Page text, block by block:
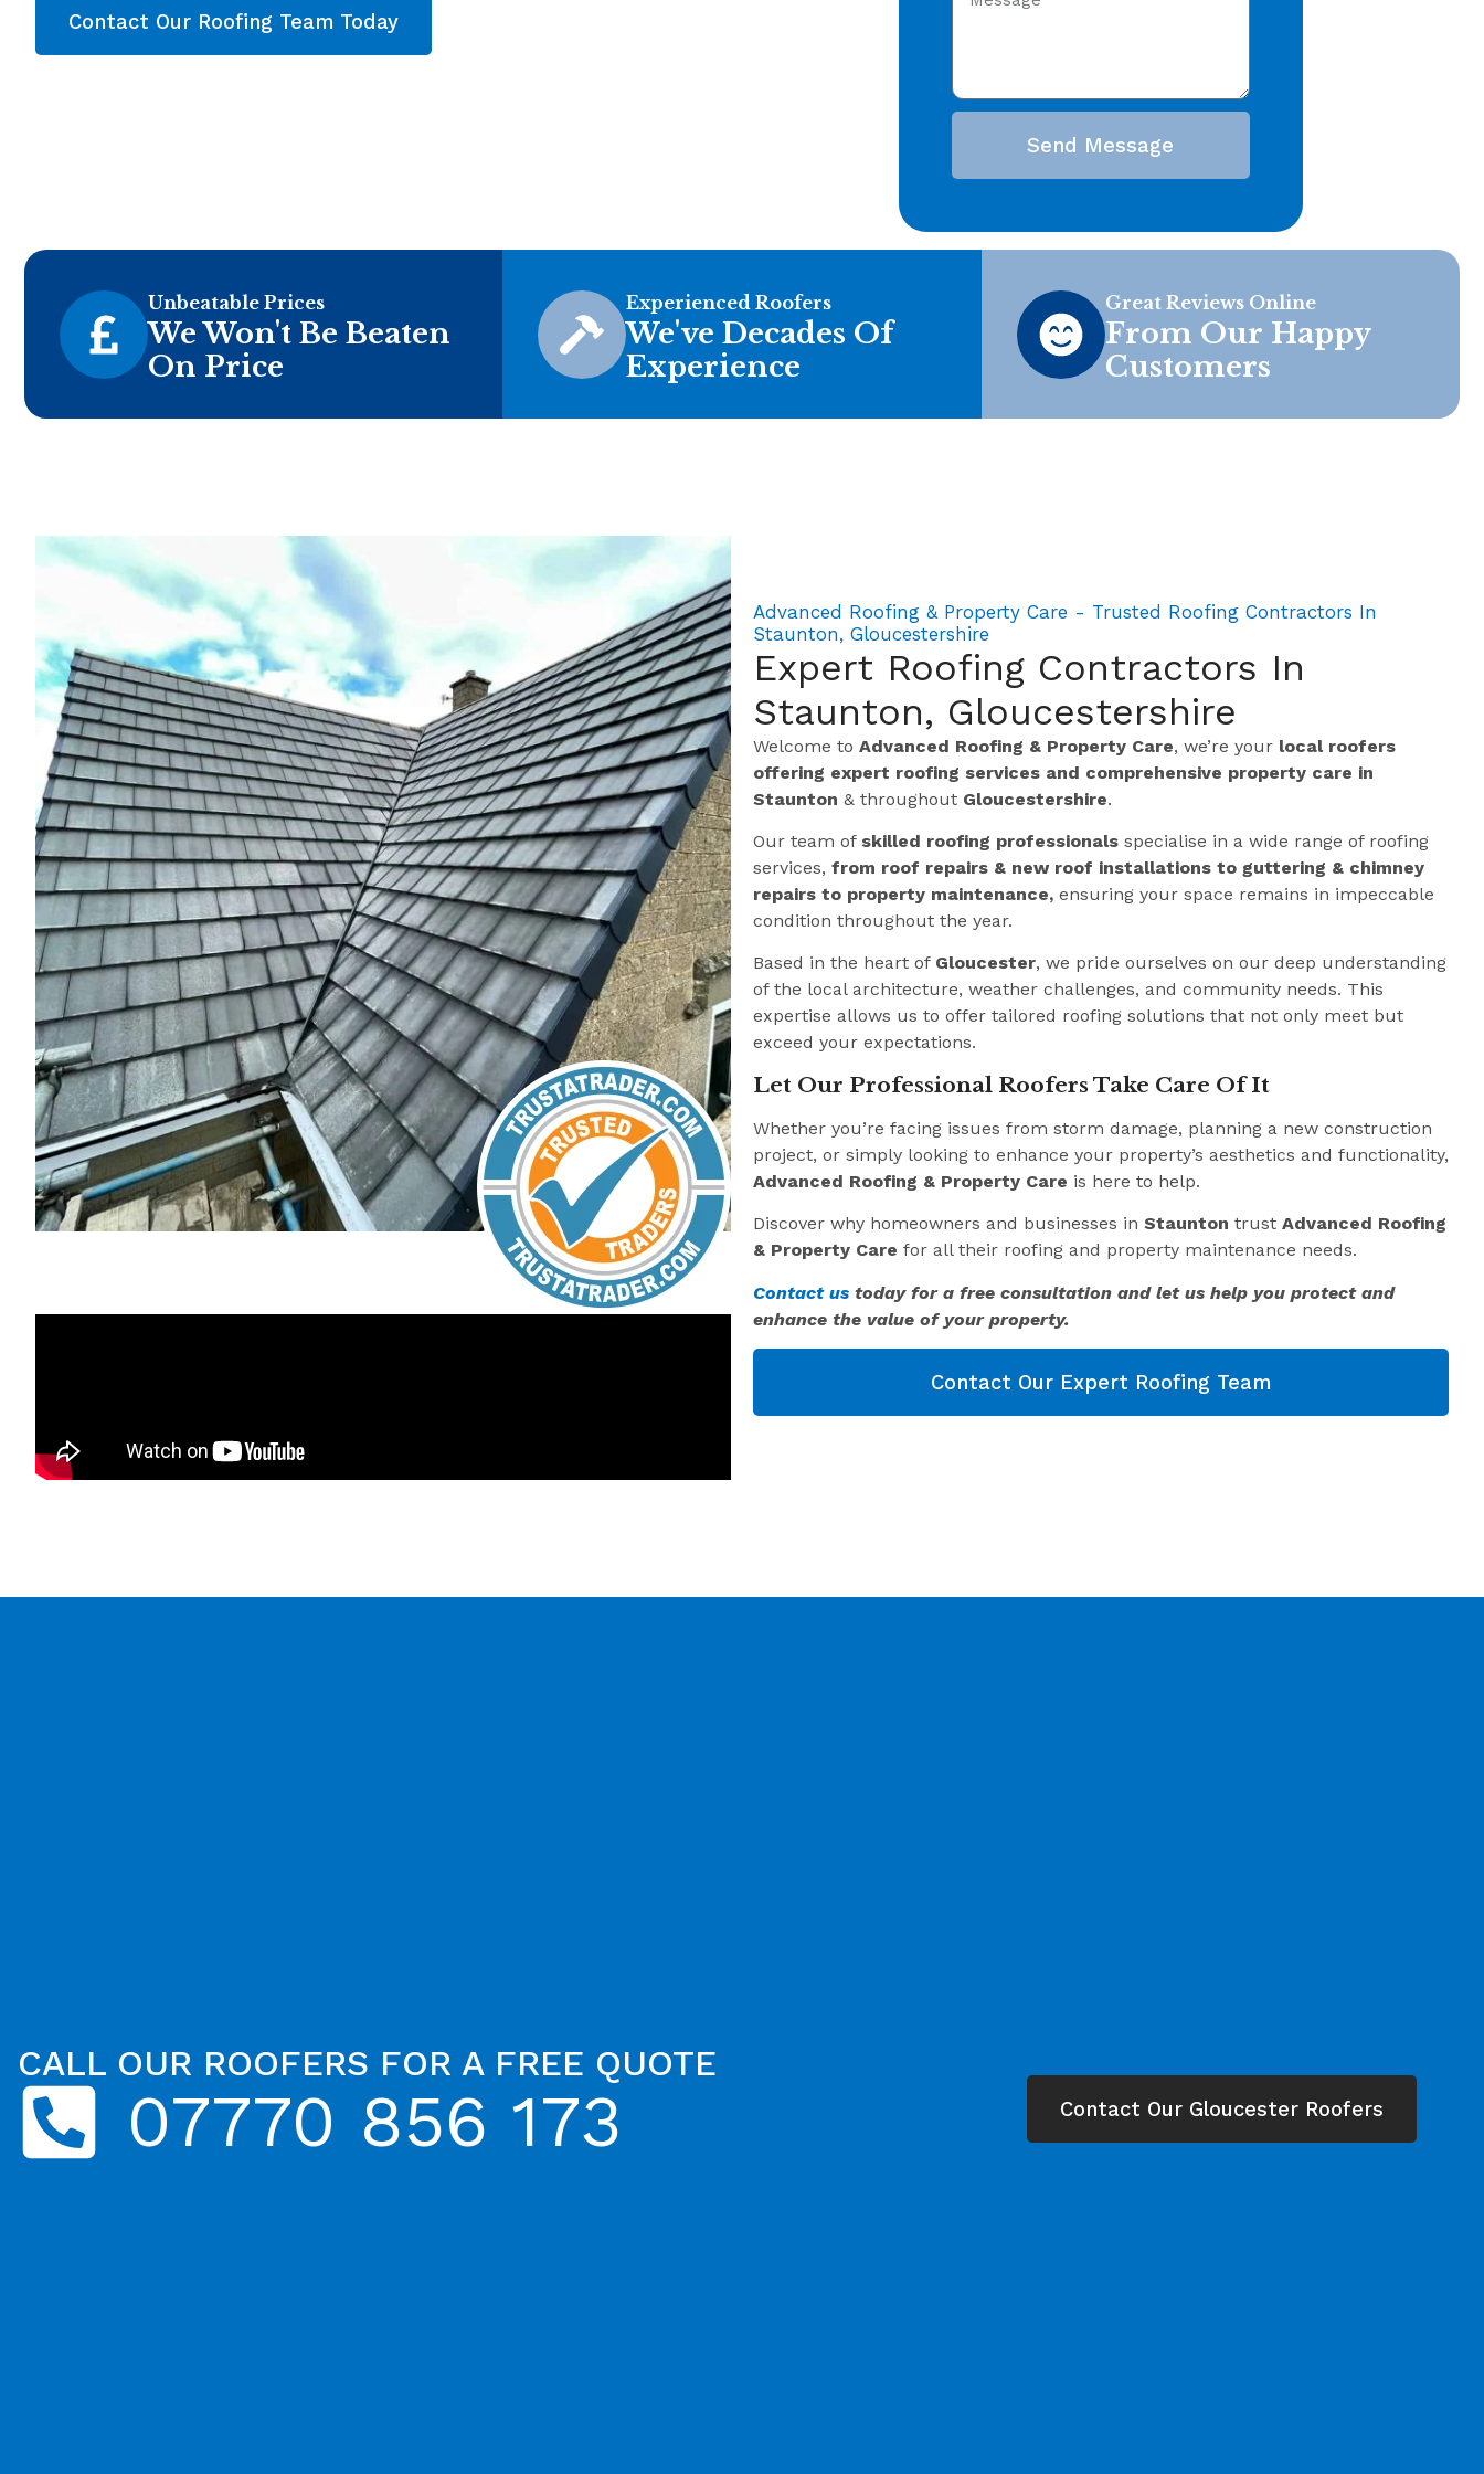
Contact Our Roofing Team Today
Send Message
Unbeatable Prices
We Won't Be Beaten
On Price
Experienced Roofers
We've Decades Of
Experience
Great Reviews Online
From Our Happy
Customers
Advanced Roofing & Property Care - Trusted Roofing Contractors In
Staunton, Gloucestershire
Expert Roofing Contractors In
Staunton, Gloucestershire
Welcome to Advanced Roofing & Property Care, we’re your local roofers
offering expert roofing services and comprehensive property care in
Staunton & throughout Gloucestershire.
Our team of skilled roofing professionals specialise in a wide range of roofing
services, from roof repairs & new roof installations to guttering & chimney
repairs to property maintenance, ensuring your space remains in impeccable
condition throughout the year.
Based in the heart of Gloucester, we pride ourselves on our deep understanding
of the local architecture, weather challenges, and community needs. This
expertise allows us to offer tailored roofing solutions that not only meet but
exceed your expectations.
Let Our Professional Roofers Take Care Of It
Whether you’re facing issues from storm damage, planning a new construction
project, or simply looking to enhance your property’s aesthetics and functionality,
Advanced Roofing & Property Care is here to help.
Discover why homeowners and businesses in Staunton trust Advanced Roofing
& Property Care for all their roofing and property maintenance needs.
Contact us today for a free consultation and let us help you protect and
enhance the value of your property.
Contact Our Expert Roofing Team
CALL OUR ROOFERS FOR A FREE QUOTE
07770 856 173 Contact Our Gloucester Roofers